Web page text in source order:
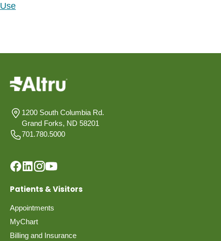
Use
1200 South Columbia Rd.
Grand Forks, ND 58201
701.780.5000
Patients & Visitors
Appointments
MyChart
Billing and Insurance